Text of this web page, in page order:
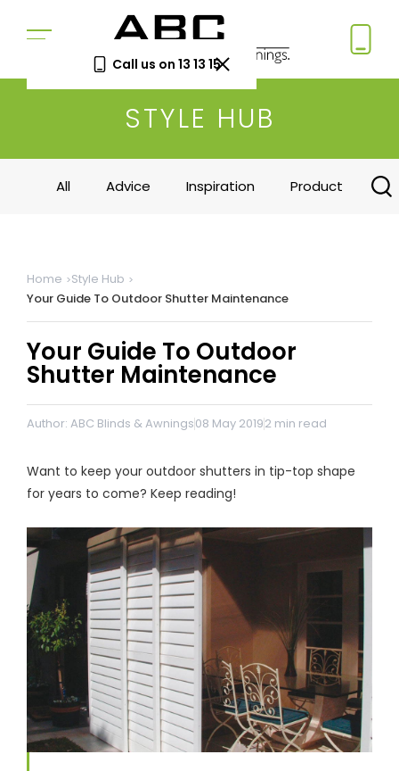
Call us on 13 13 15
Book a Free Measure
Same-week appointments available.
Log a
Service
Existing
customers
—
& repairs
Request
a Price
Beat
We'll beat
any written
quote by
Submit
a House
Upload
plan for a
tailored
quote
Contact
Phone,
showroom
hours
SHOP THE RANGE
Blinds Outdoor
Shutters Crimsafe
STYLE HUB
All Advice Inspiration Product
Home
Style Hub
Your Guide To Outdoor Shutter Maintenance
Your Guide To Outdoor
Shutter Maintenance
Author: ABC Blinds & Awnings08 May 20192 min read
Want to keep your outdoor shutters in tip-top shape
for years to come? Keep reading!